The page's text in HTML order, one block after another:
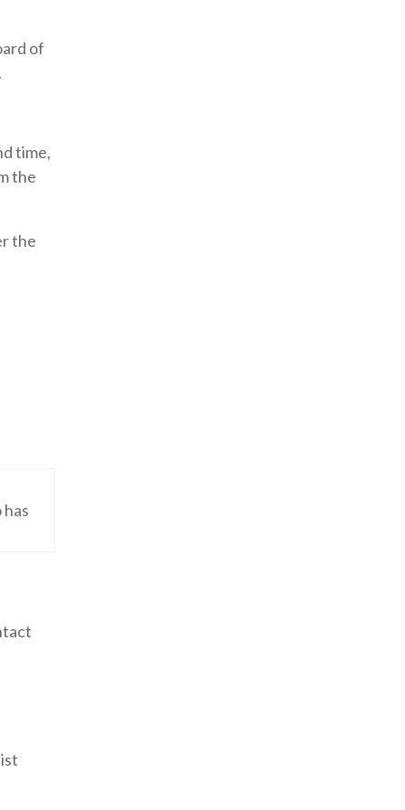
of
time,
the
the